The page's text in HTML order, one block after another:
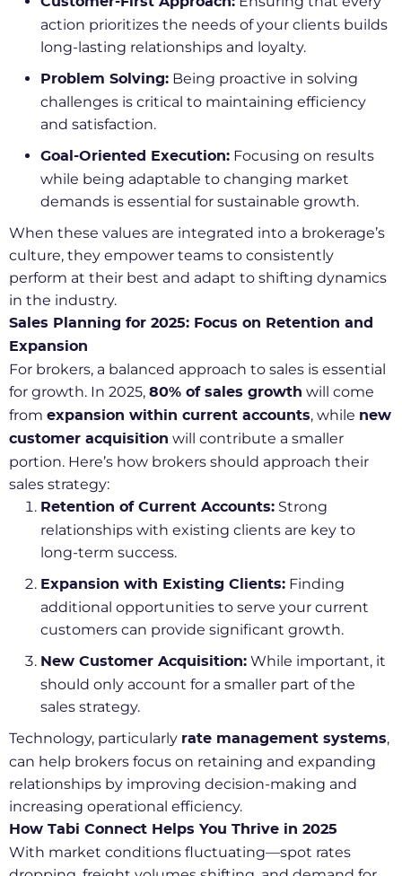
action prioritizes the needs of your clients builds
long-lasting relationships and loyalty.
Problem Solving: Being proactive in solving
challenges is critical to maintaining efficiency
and satisfaction.
Goal-Oriented Execution: Focusing on results
while being adaptable to changing market
demands is essential for sustainable growth.
When these values are integrated into a brokerage’s
culture, they empower teams to consistently
perform at their best and adapt to shifting dynamics
in the industry.
Sales Planning for 2025: Focus on Retention and
Expansion
For brokers, a balanced approach to sales is essential
for growth. In 2025, 80% of sales growth will come
from expansion within current accounts, while new
customer acquisition will contribute a smaller
portion. Here’s how brokers should approach their
sales strategy:
Retention of Current Accounts: Strong
relationships with existing clients are key to
long-term success.
Expansion with Existing Clients: Finding
additional opportunities to serve your current
customers can provide significant growth.
New Customer Acquisition: While important, it
should only account for a smaller part of the
sales strategy.
Technology, particularly rate management systems,
can help brokers focus on retaining and expanding
relationships by improving decision-making and
increasing operational efficiency.
How Tabi Connect Helps You Thrive in 2025
With market conditions fluctuating—spot rates